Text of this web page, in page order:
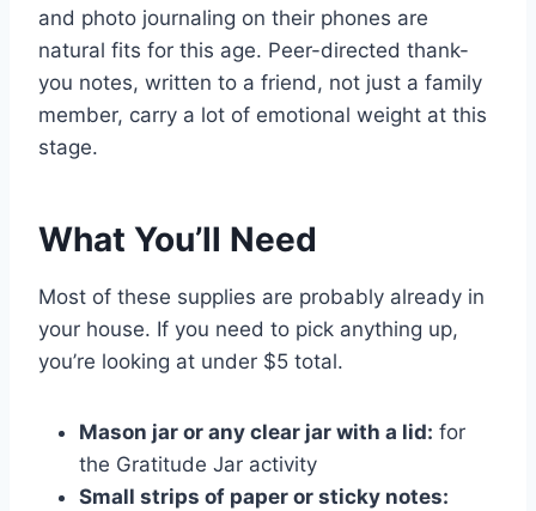
and photo journaling on their phones are
natural fits for this age. Peer-directed thank-
you notes, written to a friend, not just a family
member, carry a lot of emotional weight at this
stage.
What You’ll Need
Most of these supplies are probably already in
your house. If you need to pick anything up,
you’re looking at under $5 total.
Mason jar or any clear jar with a lid: for
the Gratitude Jar activity
Small strips of paper or sticky notes: